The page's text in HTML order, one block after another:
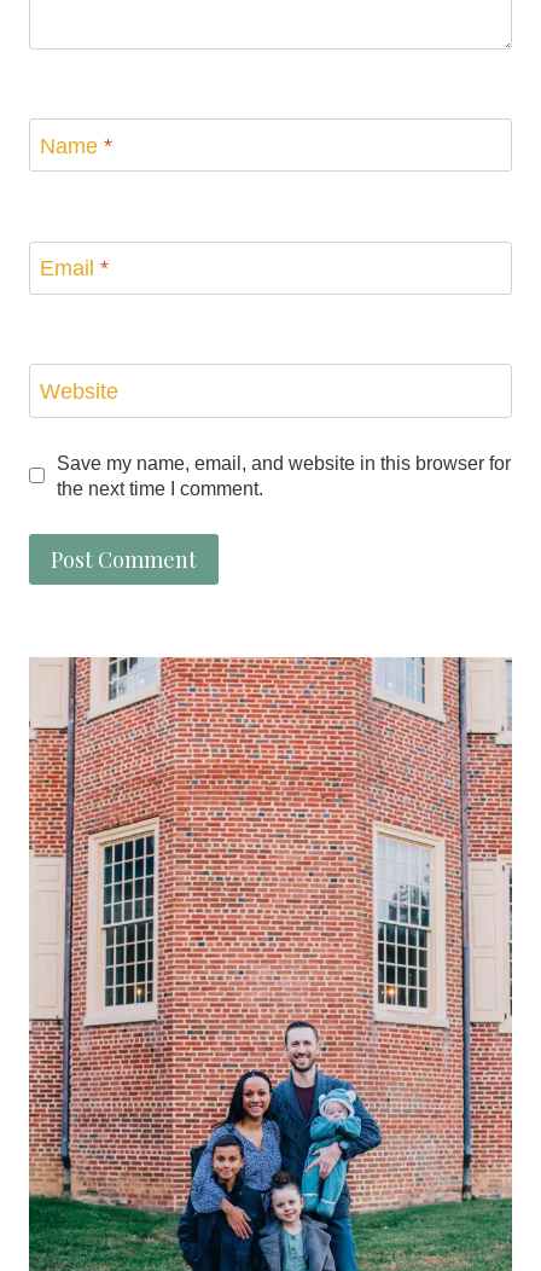
Name *
Email *
Website
Save my name, email, and website in this browser for
the next time I comment.